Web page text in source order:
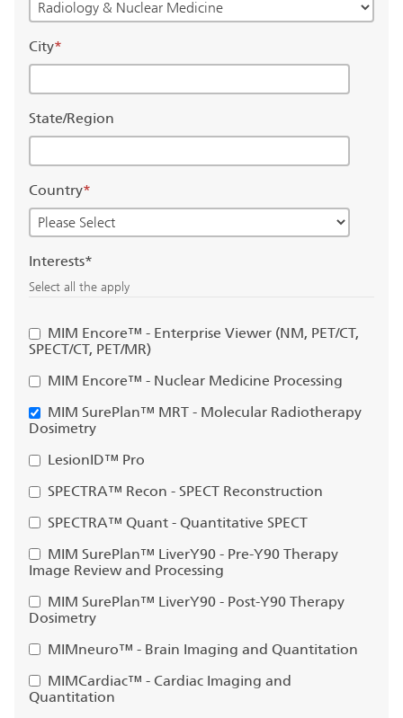
City*
State/Region
Country*
Interests*
Select all the apply
MIM Encore™ - Enterprise Viewer (NM, PET/CT,
SPECT/CT, PET/MR)
MIM Encore™ - Nuclear Medicine Processing
MIM SurePlan™ MRT - Molecular Radiotherapy
Dosimetry
LesionID™ Pro
SPECTRA™ Recon - SPECT Reconstruction
SPECTRA™ Quant - Quantitative SPECT
MIM SurePlan™ LiverY90 - Pre-Y90 Therapy
Image Review and Processing
MIM SurePlan™ LiverY90 - Post-Y90 Therapy
Dosimetry
MIMneuro™ - Brain Imaging and Quantitation
MIMCardiac™ - Cardiac Imaging and
Quantitation